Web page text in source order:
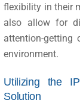
flexibility in their
also allow for
attention-
environment.
Utilizing the
Solution